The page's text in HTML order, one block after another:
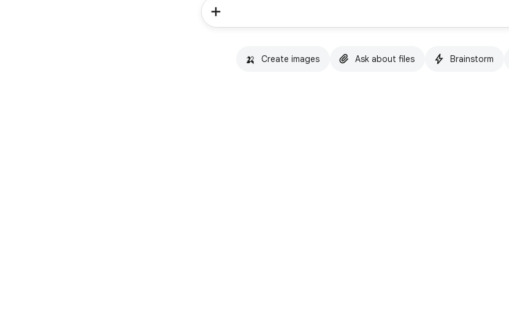
🍌 Create images Ask about files Brainstorm